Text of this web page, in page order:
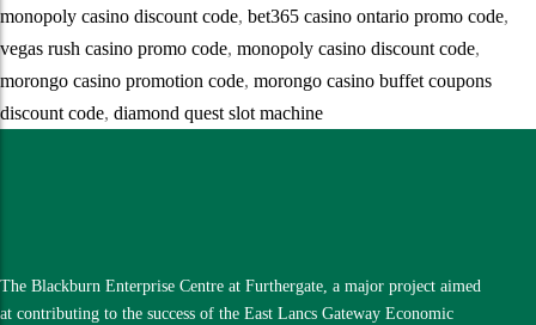
monopoly casino discount code, bet365 casino ontario promo code,
vegas rush casino promo code, monopoly casino discount code,
morongo casino promotion code, morongo casino buffet coupons
discount code, diamond quest slot machine
The Blackburn Enterprise Centre at Furthergate, a major project aimed
at contributing to the success of the East Lancs Gateway Economic